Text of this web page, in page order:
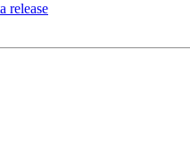
release